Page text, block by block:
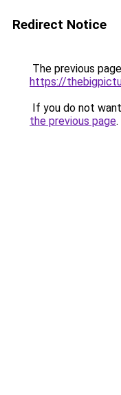
Redirect Notice
The previous
https://
If you do not
the previous page.